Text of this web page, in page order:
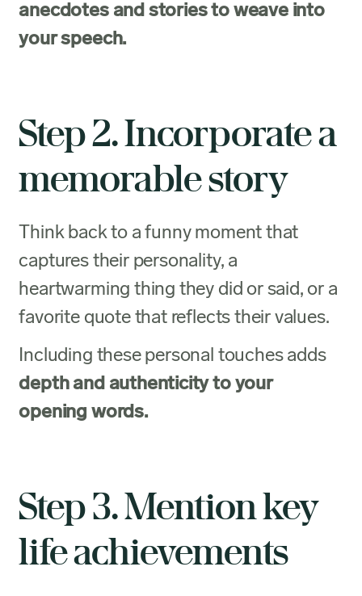
anecdotes and stories to weave into
your speech.
Step 2. Incorporate a
memorable story
Think back to a funny moment that
captures their personality, a
heartwarming thing they did or said, or a
favorite quote that reflects their values.
Including these personal touches adds
depth and authenticity to your
opening words.
Step 3. Mention key
life achievements